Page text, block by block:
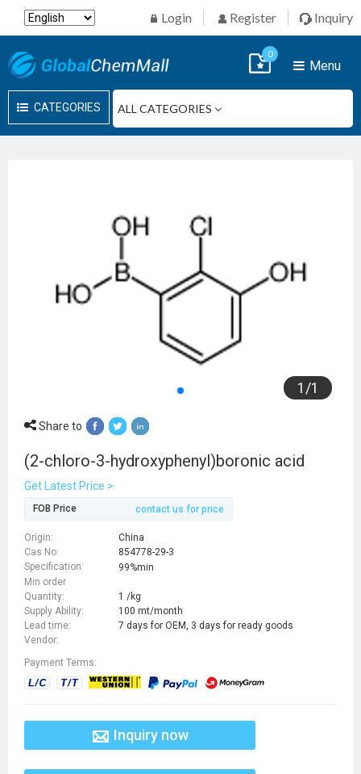
Login Register Inquiry
CATEGORIES
Menu
0
1 /1
Share to
(2-chloro-3-hydroxyphenyl)boronic acid
Get Latest Price >
FOB Price contact us for price
Origin:
China
Cas No:
854778-29-3
Specification:
99%min
Min order
Quantity:
1 /kg
Supply Ability:
100 mt/month
Lead time:
7 days for OEM, 3 days for ready goods
Vendor:
Payment Terms:
Inquiry now